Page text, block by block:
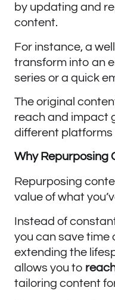
by updating and
content.
For instance, a
transform into an
series or a quick
The original
reach and impact
different platforms
Why Repurposing
Repurposing
value of what
Instead of
you can save time
extending the
allows you to
tailoring content